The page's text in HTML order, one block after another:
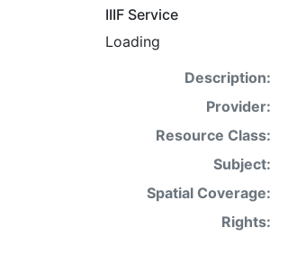
IIIF Service
Loading
Description:
Provider:
Resource Class:
Subject:
Spatial Coverage:
Rights: